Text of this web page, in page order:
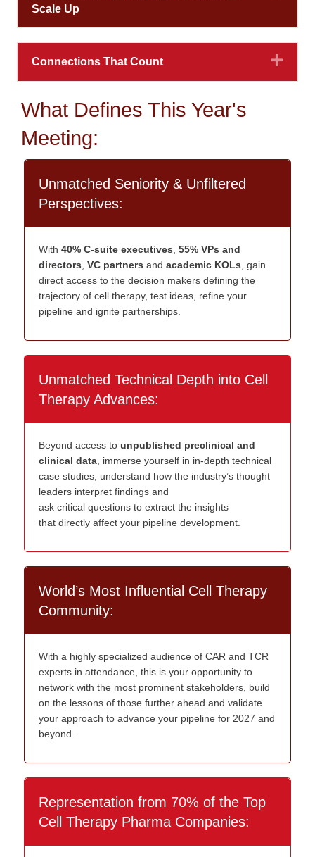
Scale Up
Connections That Count
What Defines This Year's
Meeting:
Unmatched Seniority & Unfiltered
Perspectives:
With 40% C-suite executives, 55% VPs and
directors, VC partners and academic KOLs, gain
direct access to the decision makers defining the
trajectory of cell therapy, test ideas, refine your
pipeline and ignite partnerships.
Unmatched Technical Depth into Cell
Therapy Advances:
Beyond access to unpublished preclinical and
clinical data, immerse yourself in in-depth technical
case studies, understand how the industry’s thought
leaders interpret findings and
ask critical questions to extract the insights
that directly affect your pipeline development.
World’s Most Influential Cell Therapy
Community:
With a highly specialized audience of CAR and TCR
experts in attendance, this is your opportunity to
network with the most prominent stakeholders, build
on the lessons of those further ahead and validate
your approach to advance your pipeline for 2027 and
beyond.
Representation from 70% of the Top
Cell Therapy Pharma Companies: